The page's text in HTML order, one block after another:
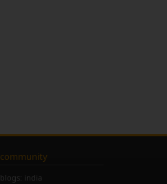
community
blogs: india